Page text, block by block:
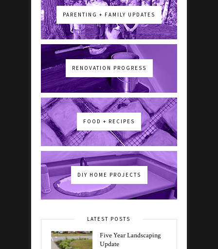
PARENTING + FAMILY UPDATES
RENOVATION PROGRESS
FOOD + RECIPES
DIY HOME PROJECTS
LATEST POSTS
Five Year Landscaping
Update